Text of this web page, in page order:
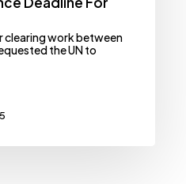
clearing work between
the UN to